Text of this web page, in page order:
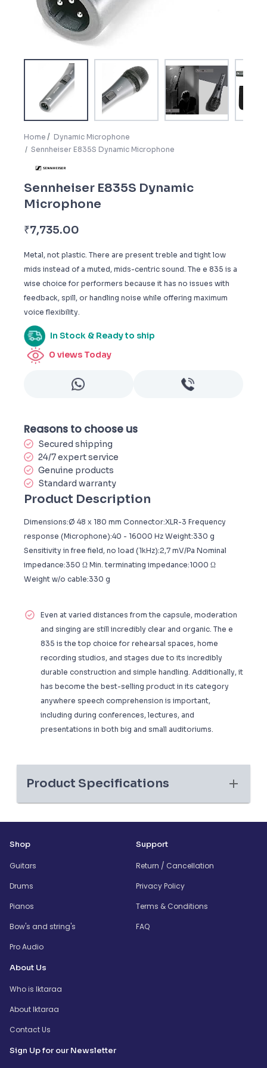
Home
Dynamic Microphone
Sennheiser E835S Dynamic Microphone
Sennheiser E835S Dynamic
Microphone
₹7,735.00
Metal, not plastic. There are present treble and tight low
mids instead of a muted, mids-centric sound. The e 835 is a
wise choice for performers because it has no issues with
feedback, spill, or handling noise while offering maximum
voice flexibility.
In Stock & Ready to ship
0 views Today
Reasons to choose us
Secured shipping
24/7 expert service
Genuine products
Standard warranty
Product Description
Dimensions:Ø 48 x 180 mm Connector:XLR-3 Frequency
response (Microphone):40 - 16000 Hz Weight:330 g
Sensitivity in free field, no load (1kHz):2,7 mV/Pa Nominal
impedance:350 Ω Min. terminating impedance:1000 Ω
Weight w/o cable:330 g
Even at varied distances from the capsule, moderation
and singing are still incredibly clear and organic. The e
835 is the top choice for rehearsal spaces, home
recording studios, and stages due to its incredibly
durable construction and simple handling. Additionally, it
has become the best-selling product in its category
anywhere speech comprehension is important,
including during conferences, lectures, and
presentations in both big and small auditoriums.
Product Specifications
Shop
Guitars
Drums
Pianos
Bow's and string's
Pro Audio
Support
Return / Cancellation
Privacy Policy
Terms & Conditions
FAQ
About Us
Who is Iktaraa
About Iktaraa
Contact Us
Sign Up for our Newsletter